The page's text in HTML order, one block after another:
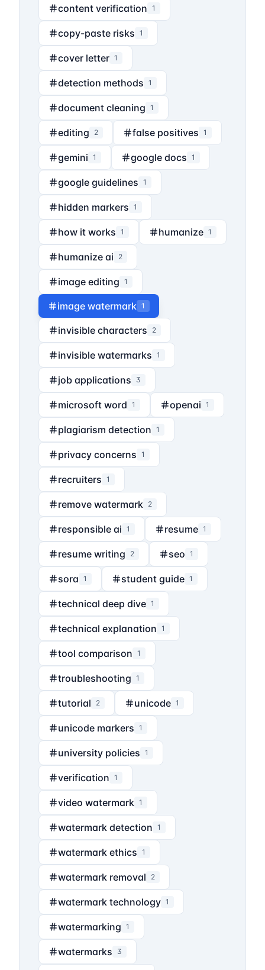
content verification 1
copy-paste risks 1
cover letter 1
detection methods 1
document cleaning 1
editing 2 false positives 1
gemini 1 google docs 1
google guidelines 1
hidden markers 1
how it works 1 humanize 1
humanize ai 2
image editing 1
image watermark 1
invisible characters 2
invisible watermarks 1
job applications 3
microsoft word 1 openai 1
plagiarism detection 1
privacy concerns 1
recruiters 1
remove watermark 2
responsible ai 1 resume 1
resume writing 2 seo 1
sora 1 student guide 1
technical deep dive 1
technical explanation 1
tool comparison 1
troubleshooting 1
tutorial 2 unicode 1
unicode markers 1
university policies 1
verification 1
video watermark 1
watermark detection 1
watermark ethics 1
watermark removal 2
watermark technology 1
watermarking 1
watermarks 3